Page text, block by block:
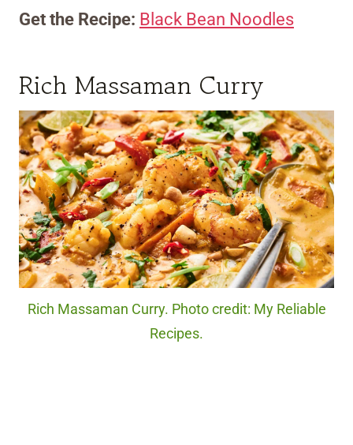
Get the Recipe: Black Bean Noodles
Rich Massaman Curry
Rich Massaman Curry. Photo credit: My Reliable
Recipes.